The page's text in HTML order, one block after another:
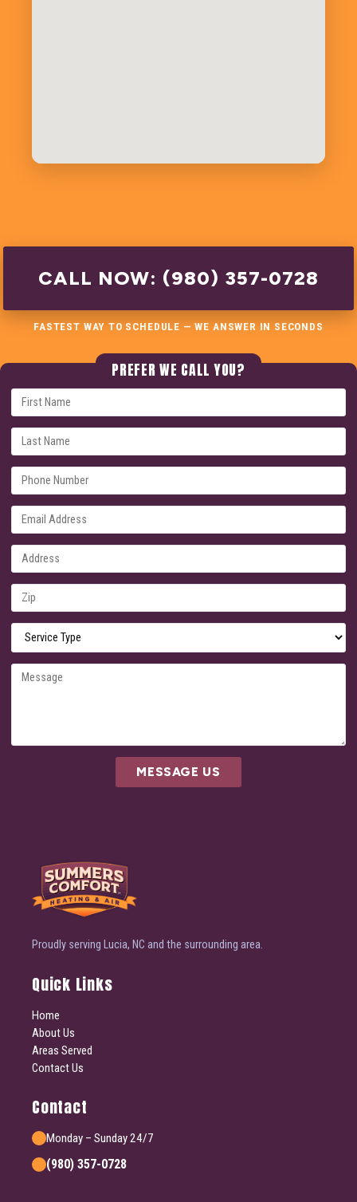
CALL NOW: (980) 357-0728
FASTEST WAY TO SCHEDULE — WE ANSWER IN SECONDS
PREFER WE CALL YOU?
MESSAGE US
Proudly serving Lucia, NC and the surrounding area.
Quick Links
Home
About Us
Areas Served
Contact Us
Contact
Monday – Sunday 24/7
(980) 357-0728